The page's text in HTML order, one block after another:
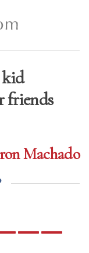
kid
friends
Machado